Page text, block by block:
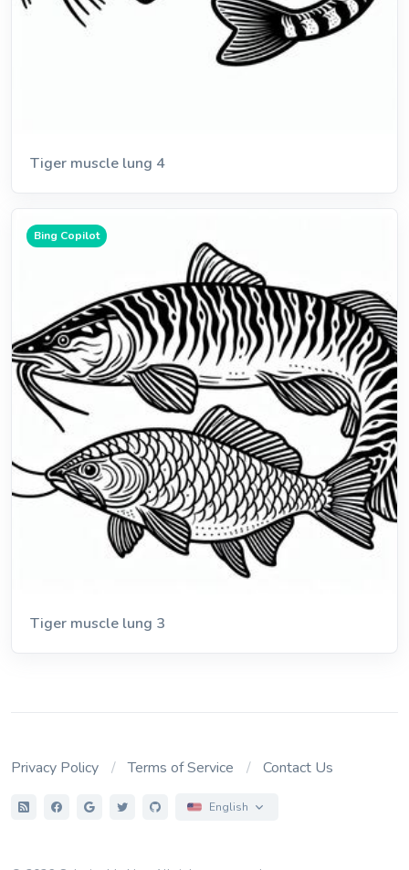
Tiger muscle lung 4
Bing Copilot
Tiger muscle lung 3
Privacy Policy Terms of Service Contact Us
English